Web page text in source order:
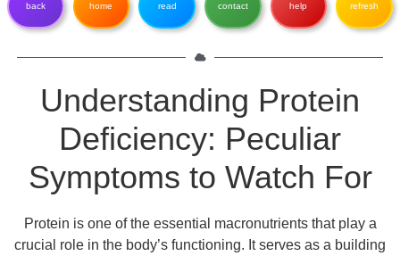
back home read contact help refresh
Understanding Protein
Deficiency: Peculiar
Symptoms to Watch For
Protein is one of the essential macronutrients that play a
crucial role in the body’s functioning. It serves as a building